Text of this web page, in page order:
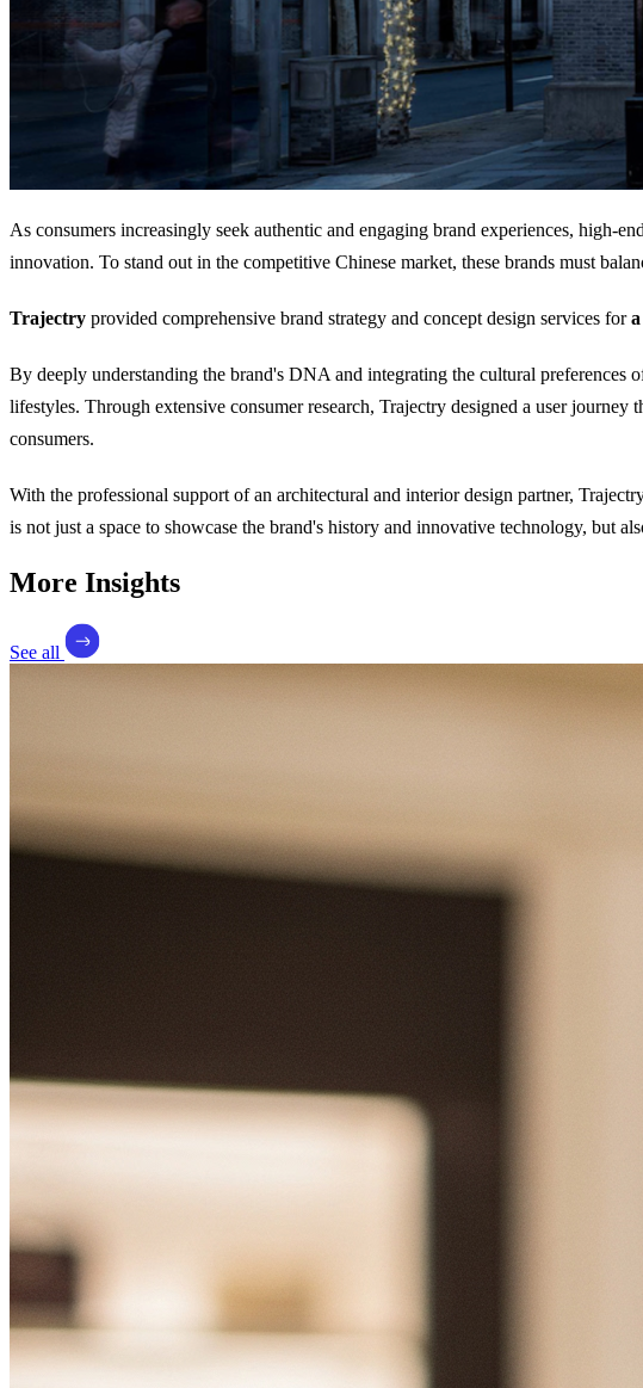
As consumers increasingly seek authentic and engaging brand experiences, high-
innovation. To stand out in the competitive Chinese market, these brands must
Trajectry provided comprehensive brand strategy and concept design services for
By deeply understanding the brand's DNA and integrating the cultural preferences
lifestyles. Through extensive consumer research, Trajectry designed a user
consumers.
With the professional support of an architectural and interior design partner,
is not just a space to showcase the brand's history and innovative technology, but
More Insights
See all